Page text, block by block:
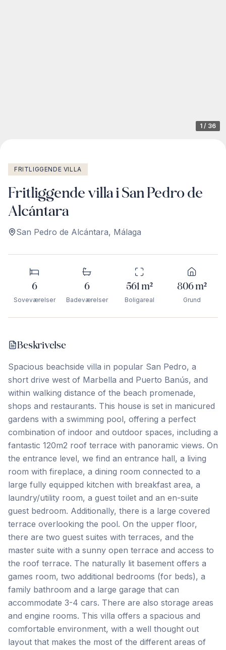
1 / 36
FRITLIGGENDE VILLA
Fritliggende villa i San Pedro de
Alcántara
San Pedro de Alcántara, Málaga
6
Soveværelser
6
Badeværelser
561 m²
Boligareal
806m²
Grund
Beskrivelse
Spacious beachside villa in popular San Pedro, a
short drive west of Marbella and Puerto Banús, and
within walking distance of the beach promenade,
shops and restaurants. This house is set in manicured
gardens with a swimming pool, offering a perfect
combination of indoor and outdoor spaces, including a
fantastic 120m2 roof terrace with panoramic views. On
the entrance level, we find an entrance hall, a living
room with fireplace, a dining room connected to a
large fully equipped kitchen with breakfast area, a
laundry/utility room, a guest toilet and an en-suite
guest bedroom. Additionally, there is a large covered
terrace overlooking the pool. On the upper floor,
there are two guest suites with terraces, and the
master suite with a sunny open terrace and access to
the roof terrace. The naturally lit basement offers a
games room, two additional bedrooms (for beds), a
family bathroom and a large garage that can
accommodate 3-4 cars. There are also storage areas
and engine rooms. This villa offers a spacious and
comfortable environment, with a well thought out
layout that makes the most of the different areas of